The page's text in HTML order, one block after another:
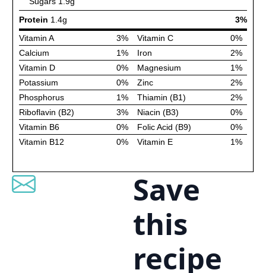
Save
this
recipe